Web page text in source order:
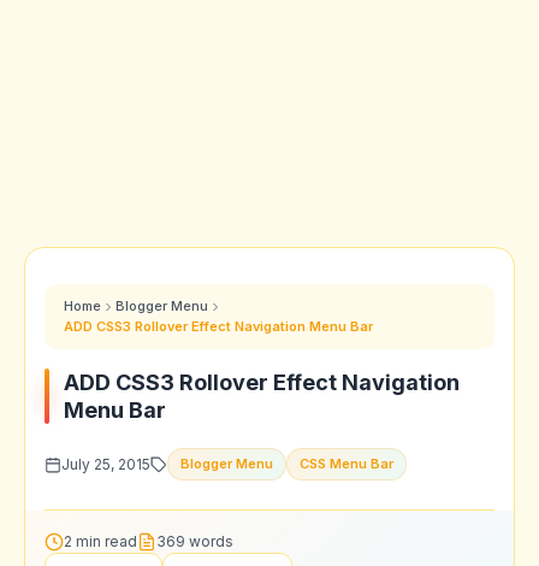
Home
Blogger Menu
ADD CSS3 Rollover Effect Navigation Menu Bar
ADD CSS3 Rollover Effect Navigation
Menu Bar
July 25, 2015 Blogger Menu CSS Menu Bar
2 min read 369 words